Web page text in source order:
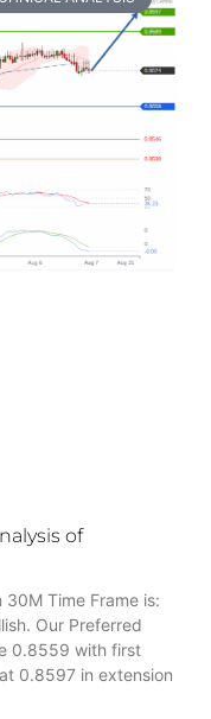
of
30M Time Frame is:
Our Preferred
0.8559 with first
0.8597 in extension